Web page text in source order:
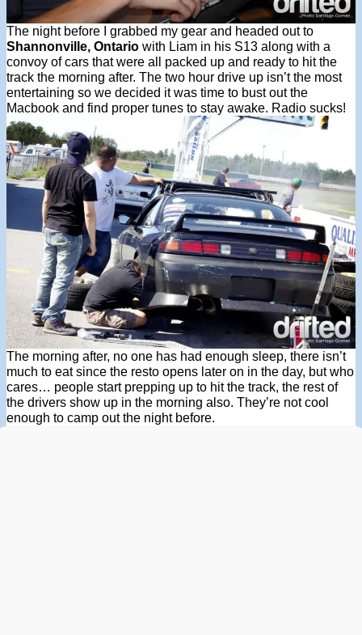
The night before I grabbed my gear and headed out to
Shannonville, Ontario with Liam in his S13 along with a
convoy of cars that were all packed up and ready to hit the
track the morning after. The two hour drive up isn’t the most
entertaining so we decided it was time to bust out the
Macbook and find proper tunes to stay awake. Radio sucks!
The morning after, no one has had enough sleep, there isn’t
much to eat since the resto opens later on in the day, but who
cares… people start prepping up to hit the track, the rest of
the drivers show up in the morning also. They’re not cool
enough to camp out the night before.